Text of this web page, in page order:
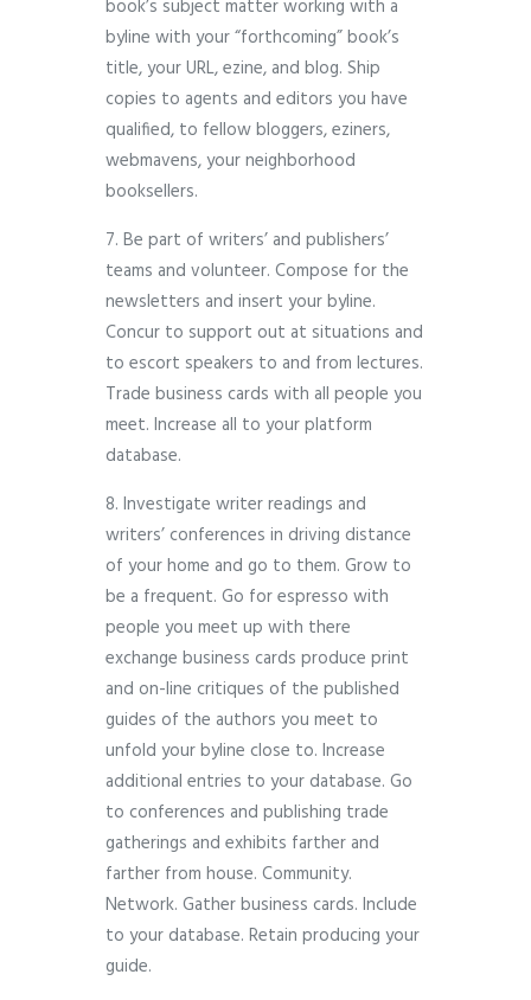
book’s subject matter working with a
byline with your “forthcoming” book’s
title, your URL, ezine, and blog. Ship
copies to agents and editors you have
qualified, to fellow bloggers, eziners,
webmavens, your neighborhood
booksellers.
7. Be part of writers’ and publishers’
teams and volunteer. Compose for the
newsletters and insert your byline.
Concur to support out at situations and
to escort speakers to and from lectures.
Trade business cards with all people you
meet. Increase all to your platform
database.
8. Investigate writer readings and
writers’ conferences in driving distance
of your home and go to them. Grow to
be a frequent. Go for espresso with
people you meet up with there
exchange business cards produce print
and on-line critiques of the published
guides of the authors you meet to
unfold your byline close to. Increase
additional entries to your database. Go
to conferences and publishing trade
gatherings and exhibits farther and
farther from house. Community.
Network. Gather business cards. Include
to your database. Retain producing your
guide.